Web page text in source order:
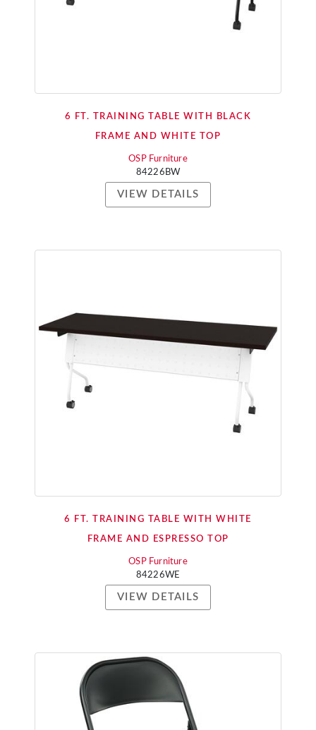
6 FT. TRAINING TABLE WITH BLACK
FRAME AND WHITE TOP
OSP Furniture
84226BW
VIEW DETAILS
6 FT. TRAINING TABLE WITH WHITE
FRAME AND ESPRESSO TOP
OSP Furniture
84226WE
VIEW DETAILS